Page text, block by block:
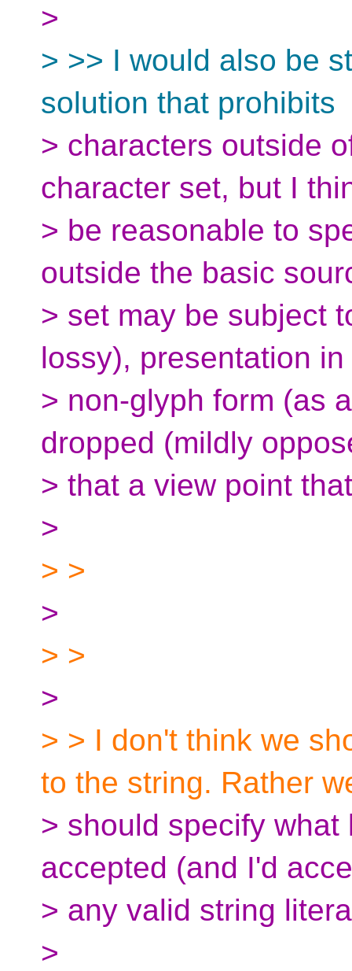
>
> >> I would also be
solution that prohibits
> characters outside
character set, but I
> be reasonable to
outside the basic
> set may be subject
lossy), presentation in
> non-glyph form (as
dropped (mildly
> that a view point
>
> >
>
> >
>
> > I don't think we
to the string. Rather
> should specify
accepted (and I'd
> any valid string
>